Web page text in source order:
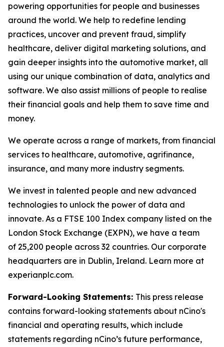
powering opportunities for people and businesses
around the world. We help to redefine lending
practices, uncover and prevent fraud, simplify
healthcare, deliver digital marketing solutions, and
gain deeper insights into the automotive market, all
using our unique combination of data, analytics and
software. We also assist millions of people to realise
their financial goals and help them to save time and
money.
We operate across a range of markets, from financial
services to healthcare, automotive, agrifinance,
insurance, and many more industry segments.
We invest in talented people and new advanced
technologies to unlock the power of data and
innovate. As a FTSE 100 Index company listed on the
London Stock Exchange (EXPN), we have a team
of 25,200 people across 32 countries. Our corporate
headquarters are in Dublin, Ireland. Learn more at
experianplc.com.
Forward-Looking Statements: This press release
contains forward-looking statements about nCino's
financial and operating results, which include
statements regarding nCino’s future performance,